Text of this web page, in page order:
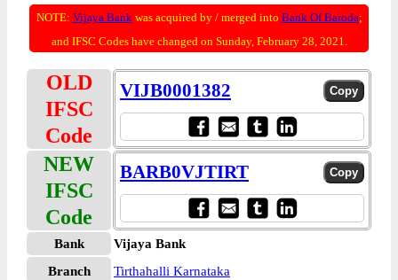
NOTE: Vijaya Bankwas acquired by / merged into Bank Of Baroda;
and IFSC Codes have changed on Sunday, February 28, 2021.
OLD
IFSC
Code
VIJB0001382
NEW
IFSC
Code
BARB0VJTIRT
Bank
Vijaya Bank
Branch
Tirthahalli Karnataka